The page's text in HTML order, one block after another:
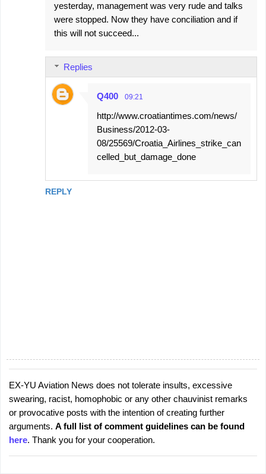
yesterday, management was very rude and talks
were stopped. Now they have conciliation and if
this will not succeed...
REPLY
Replies
Q400 09:21
http://www.croatiantimes.com/news/
Business/2012-03-
08/25569/Croatia_Airlines_strike_can
celled_but_damage_done
P
o
s
t
a
C
EX-YU Aviation News does not tolerate insults, excessive
swearing, racist, homophobic or any other chauvinist remarks
or provocative posts with the intention of creating further
arguments. A full list of comment guidelines can be found
here. Thank you for your cooperation.